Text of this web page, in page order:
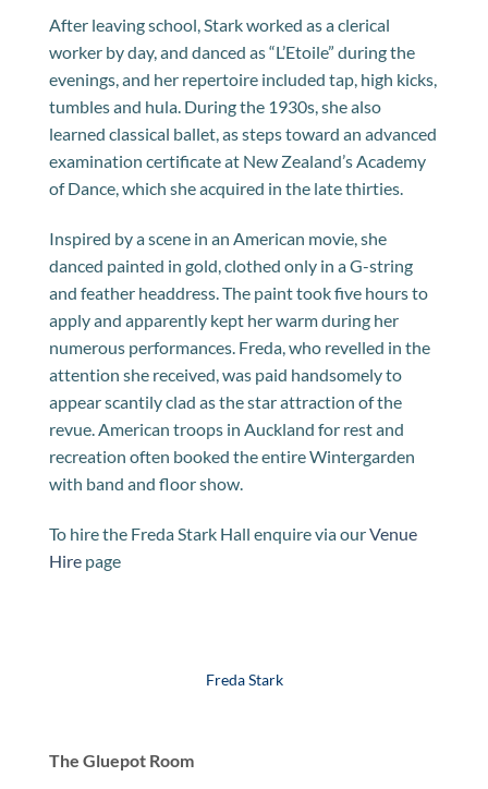
After leaving school, Stark worked as a clerical
worker by day, and danced as “L’Etoile” during the
evenings, and her repertoire included tap, high kicks,
tumbles and hula. During the 1930s, she also
learned classical ballet, as steps toward an advanced
examination certificate at New Zealand’s Academy
of Dance, which she acquired in the late thirties.
Inspired by a scene in an American movie, she
danced painted in gold, clothed only in a G-string
and feather headdress. The paint took five hours to
apply and apparently kept her warm during her
numerous performances. Freda, who revelled in the
attention she received, was paid handsomely to
appear scantily clad as the star attraction of the
revue. American troops in Auckland for rest and
recreation often booked the entire Wintergarden
with band and floor show.
To hire the Freda Stark Hall enquire via ourVenue
Hire page
Freda Stark
The Gluepot Room